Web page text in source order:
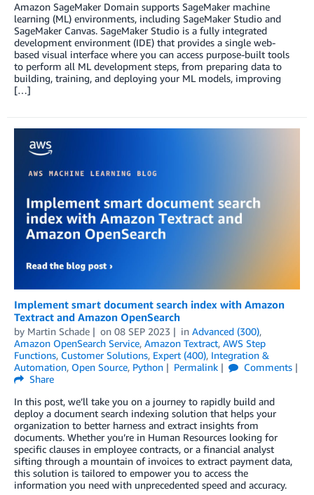
Amazon SageMaker Domain supports SageMaker machine
learning (ML) environments, including SageMaker Studio and
SageMaker Canvas. SageMaker Studio is a fully integrated
development environment (IDE) that provides a single web-
based visual interface where you can access purpose-built tools
to perform all ML development steps, from preparing data to
building, training, and deploying your ML models, improving
[…]
Implement smart document search index with Amazon
Textract and Amazon OpenSearch
by Martin Schade on 08 SEP 2023 in Advanced (300),
Amazon OpenSearch Service, Amazon Textract, AWS Step
Functions, Customer Solutions, Expert (400), Integration &
Automation, Open Source, Python Permalink
Comments
Share
In this post, we’ll take you on a journey to rapidly build and
deploy a document search indexing solution that helps your
organization to better harness and extract insights from
documents. Whether you’re in Human Resources looking for
specific clauses in employee contracts, or a financial analyst
sifting through a mountain of invoices to extract payment data,
this solution is tailored to empower you to access the
information you need with unprecedented speed and accuracy.